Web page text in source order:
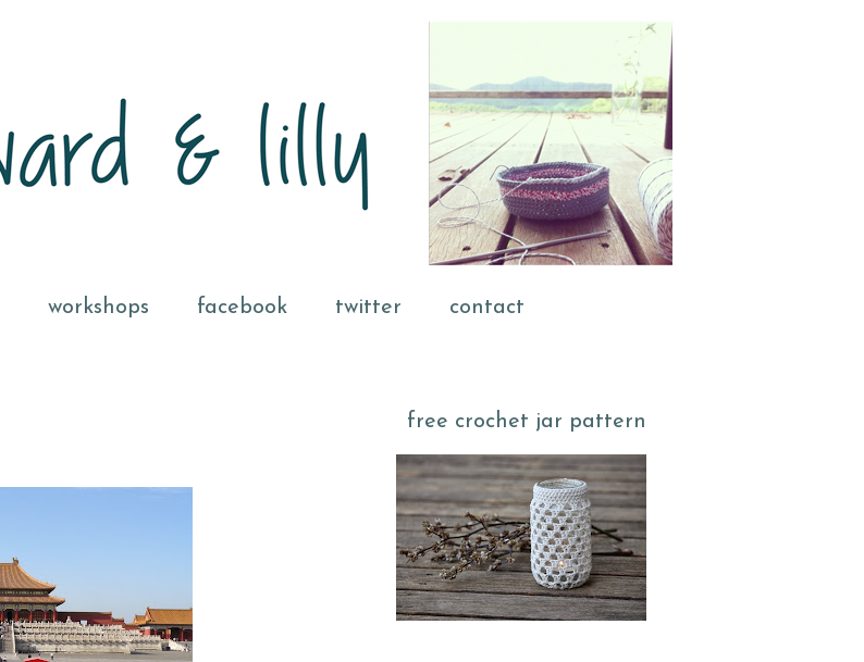
workshops facebook twitter contact
free crochet jar pattern